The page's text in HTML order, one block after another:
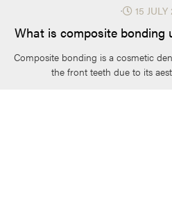
What is composite bonding
⋅ 15 JULY
Composite bonding is a cosmetic
the front teeth due to its